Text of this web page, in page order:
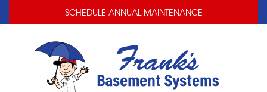
SCHEDULE ANNUAL MAINTENANCE